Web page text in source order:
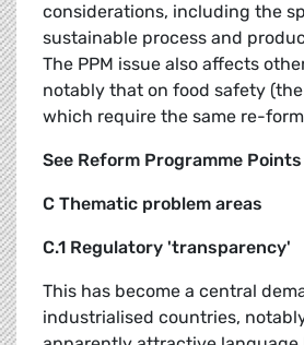
considerations, including the
sustainable process and
The PPM issue also affects
notably that on food safety
which require the same re-
See Reform Programme Points
C Thematic problem areas
C.1 Regulatory 'transparency'
This has become a central
industrialised countries,